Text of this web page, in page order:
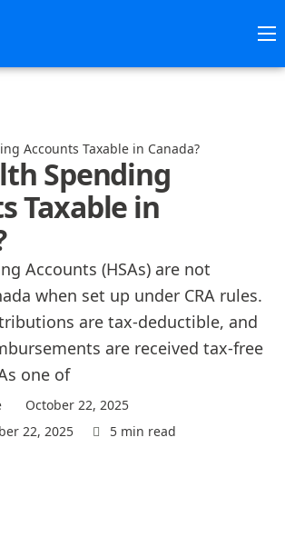
Accounts Taxable in Canada?
Spending
Taxable in
Accounts (HSAs) are not
when set up under CRA rules.
are tax-deductible, and
are received tax-free
one of
October 22, 2025
22, 2025
5 min read